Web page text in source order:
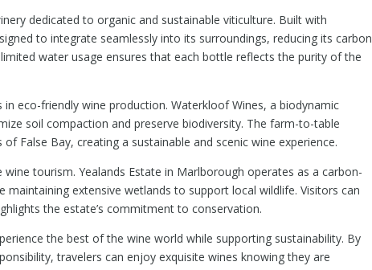
dedicated to organic and sustainable viticulture. Built with
to integrate seamlessly into its surroundings, reducing its carbon
water usage ensures that each bottle reflects the purity of the
in eco-friendly wine production. Waterkloof Wines, a biodynamic
soil compaction and preserve biodiversity. The farm-to-table
False Bay, creating a sustainable and scenic wine experience.
tourism. Yealands Estate in Marlborough operates as a carbon-
maintaining extensive wetlands to support local wildlife. Visitors can
the estate’s commitment to conservation.
the best of the wine world while supporting sustainability. By
travelers can enjoy exquisite wines knowing they are